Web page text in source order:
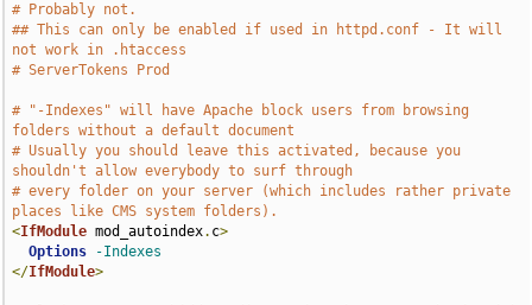
# Probably not.
## This can only be enabled if used in httpd.conf - It will
not work in .htaccess
# ServerTokens Prod
# "-Indexes" will have Apache block users from browsing
folders without a default document
# Usually you should leave this activated, because you
shouldn't allow everybody to surf through
# every folder on your server (which includes rather private
places like CMS system folders).
<IfModule mod_autoindex. c>
Options
-Indexes
</IfModule>